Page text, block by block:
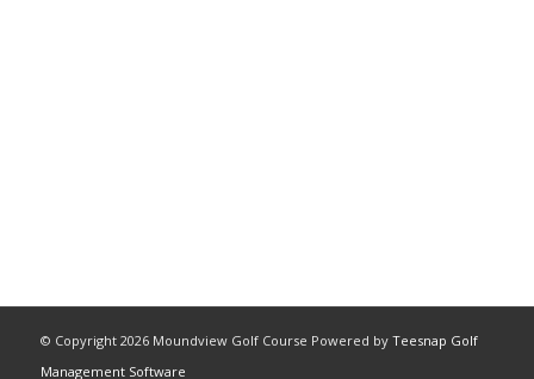
© Copyright 2026 Moundview Golf Course Powered by Teesnap Golf
Management Software